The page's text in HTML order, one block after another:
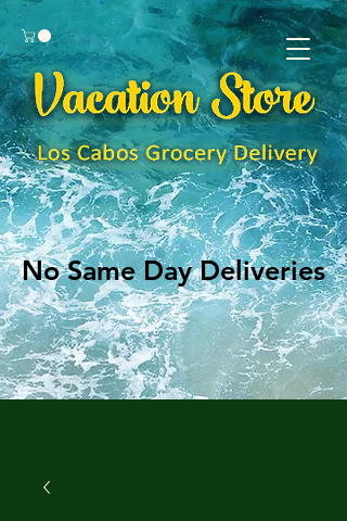
No Same Day Deliveries
No Same Day Deliveries